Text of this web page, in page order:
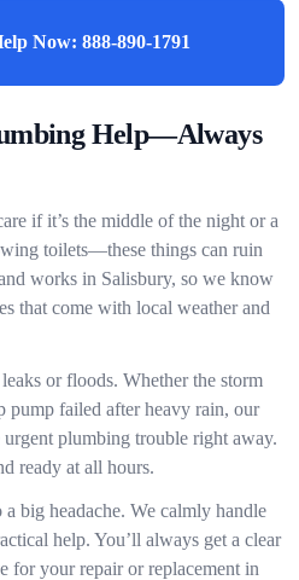
Now: 888-890-1791
Help—Always
if it’s the middle of the night or a
toilets—these things can ruin
works in Salisbury, so we know
that come with local weather and
or floods. Whether the storm
pump failed after heavy rain, our
plumbing trouble right away.
ready at all hours.
big headache. We calmly handle
help. You’ll always get a clear
for your repair or replacement in